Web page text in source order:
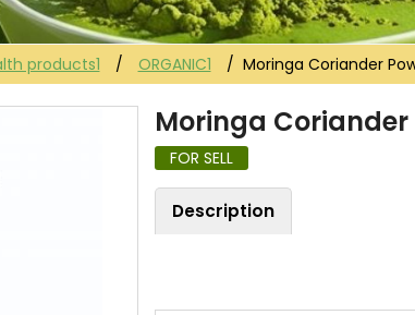
products1 ORGANIC1 Moringa Coriander
Moringa Coriander
FOR SELL
Description